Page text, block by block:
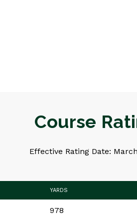
Course
Effective Rating Date:
YARDS
978